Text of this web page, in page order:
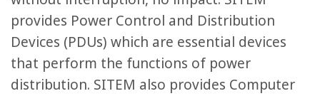
provides Power Control and Distribution
Devices (PDUs) which are essential devices
that perform the functions of power
distribution. SITEM also provides Computer